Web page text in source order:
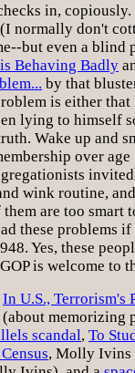
in,
(I normally don't
but even a blind
Behaving Badly
by that
is either
lying to himself
Wake up and
over
wink routine,
are too smart
these problems
Yes, these
is welcome to
In U.S., Terrorism's
(about memorizing
scandal, To
, Molly Ivins